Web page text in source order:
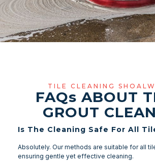
TILE CLEANING
FAQs ABOUT
GROUT
Is The Cleaning Safe For All
Absolutely. Our methods are suitable for all
ensuring gentle yet effective cleaning.